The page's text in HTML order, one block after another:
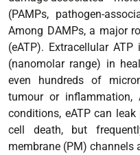
(PAMPs, pathogen-
Among DAMPs, a major
(eATP). Extracellular
(nanomolar range) in
even hundreds of
tumour or inflammation,
conditions, eATP can
cell death, but
membrane (PM) channels